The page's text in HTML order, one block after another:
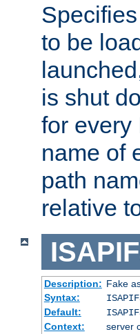
to be
is shut
for every
name of
path
relative
Description: Fake
Syntax:
Default:
Context:
server